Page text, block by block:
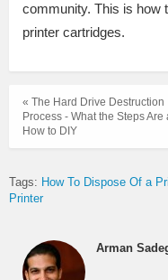
community. This is how
printer cartridges.
« The Hard Drive Destruction
Process - What the Steps Are
How to DIY
Tags: How To Dispose Of a
Printer
Arman